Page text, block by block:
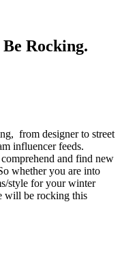
Rocking.
from designer to street
influencer feeds.
and find new
whether you are into
style for your winter
will be rocking this